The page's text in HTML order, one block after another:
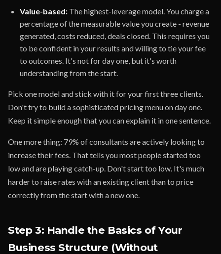
Value-based: The highest-leverage model. You charge a
percentage of the measurable value you create - revenue
generated, costs reduced, deals closed. This requires you
to be confident in your results and willing to tie your fee
to outcomes. It's not for day one, but it's worth
understanding from the start.
Pick one model and stick with it for your first three clients.
Don't try to build a sophisticated pricing menu on day one.
Keep it simple enough that you can explain it in one sentence.
One more thing: 79% of consultants are actively looking to
increase their fees. That tells you most people started too
low and are playing catch-up. Don't start too low. It's much
harder to raise rates with an existing client than to price
correctly from the start with a new one.
Step 3: Handle the Basics of Your
Business Structure (Without